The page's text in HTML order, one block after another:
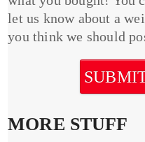
let us know about a
you think we should
MORE STUFF